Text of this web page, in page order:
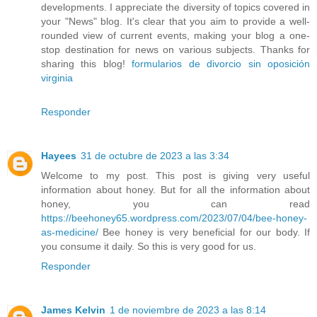
developments. I appreciate the diversity of topics covered in
your "News" blog. It's clear that you aim to provide a well-
rounded view of current events, making your blog a one-
stop destination for news on various subjects. Thanks for
sharing this blog!formularios de divorcio sin oposición
virginia
Responder
Hayees 31 de octubre de 2023 a las 3:34
Welcome to my post. This post is giving very useful
information about honey. But for all the information about
honey, you can read
https://beehoney65.wordpress.com/2023/07/04/bee-honey-
as-medicine/ Bee honey is very beneficial for our body. If
you consume it daily. So this is very good for us.
Responder
James Kelvin 1 de noviembre de 2023 a las 8:14